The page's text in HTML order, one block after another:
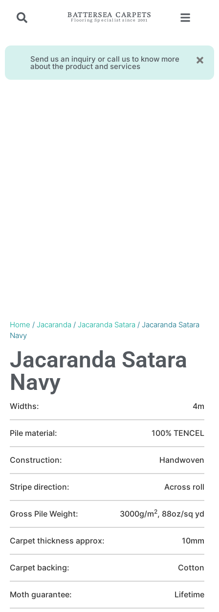
BATTERSEA CARPETS
Flooring Specialist since 2001
Send us an inquiry or call us to know more
about the product and services
Home / Jacaranda / Jacaranda Satara / Jacaranda Satara
Navy
Jacaranda Satara
Navy
Widths: 4m
Pile material: 100% TENCEL
Construction: Handwoven
Stripe direction: Across roll
Gross Pile Weight: 3000g/m2, 88oz/sq yd
Carpet thickness approx: 10mm
Carpet backing: Cotton
Moth guarantee: Lifetime